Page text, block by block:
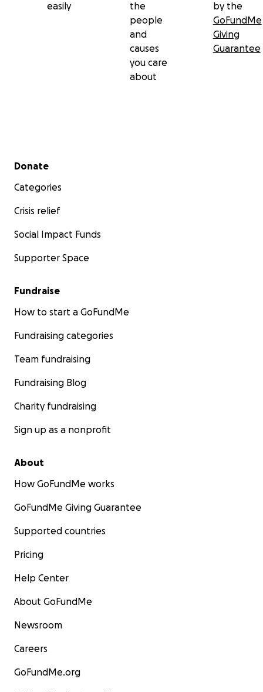
easily
the
people
and
causes
you care
about
by the
GoFundMe
Giving
Guarantee
Secondary menu
Donate
Categories
Crisis relief
Social Impact Funds
Supporter Space
Fundraise
How to start a GoFundMe
Fundraising categories
Team fundraising
Fundraising Blog
Charity fundraising
Sign up as a nonprofit
About
How GoFundMe works
GoFundMe Giving Guarantee
Supported countries
Pricing
Help Center
About GoFundMe
Newsroom
Careers
GoFundMe.org